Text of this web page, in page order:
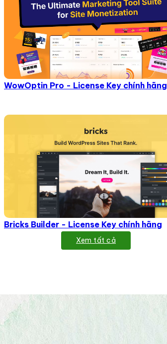
WowOptin Pro - License Key chính hãng
Bricks Builder - License Key chính hãng
Xem tất cả